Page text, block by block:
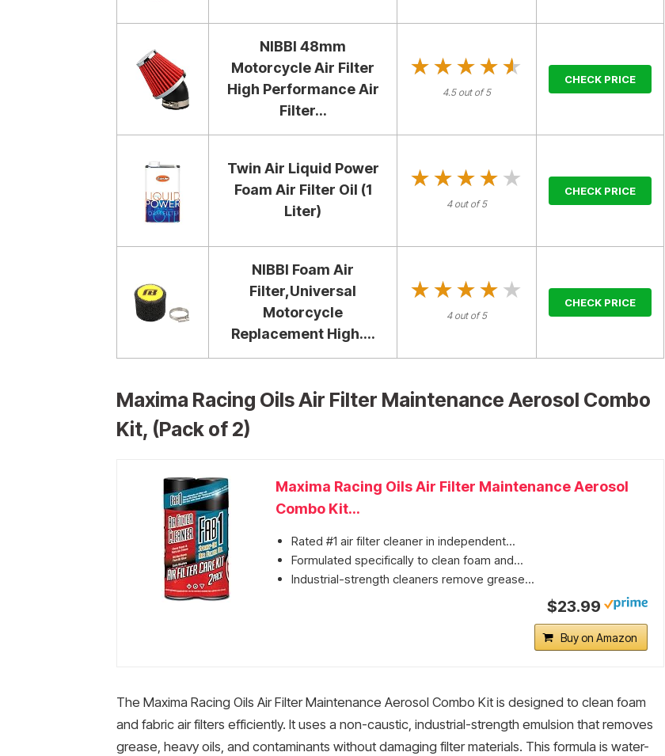
NIBBI 48mm
Motorcycle Air Filter
High Performance Air
Filter...
★★★★★
★★★★★
4.5 out of 5
CHECK PRICE
Twin Air Liquid Power
Foam Air Filter Oil (1
Liter)
★★★★★
★★★★★
4 out of 5
CHECK PRICE
NIBBI Foam Air
Filter,Universal
Motorcycle
Replacement High....
★★★★★
★★★★★
4 out of 5
CHECK PRICE
Maxima Racing Oils Air Filter Maintenance Aerosol Combo
Kit, (Pack of 2)
Maxima Racing Oils Air Filter Maintenance Aerosol
Combo Kit...
Rated #1 air filter cleaner in independent...
Formulated specifically to clean foam and...
Industrial-strength cleaners remove grease...
$23.99
Buy on Amazon
The Maxima Racing Oils Air Filter Maintenance Aerosol Combo Kit is designed to clean foam
and fabric air filters efficiently. It uses a non-caustic, industrial-strength emulsion that removes
grease, heavy oils, and contaminants without damaging filter materials. This formula is water-